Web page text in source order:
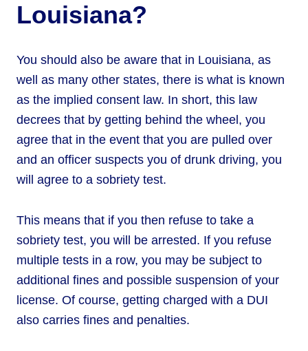
Louisiana?
You should also be aware that in Louisiana, as
well as many other states, there is what is known
as the implied consent law. In short, this law
decrees that by getting behind the wheel, you
agree that in the event that you are pulled over
and an officer suspects you of drunk driving, you
will agree to a sobriety test.
This means that if you then refuse to take a
sobriety test, you will be arrested. If you refuse
multiple tests in a row, you may be subject to
additional fines and possible suspension of your
license. Of course, getting charged with a DUI
also carries fines and penalties.